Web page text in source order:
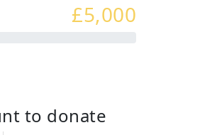
£5,000
to donate